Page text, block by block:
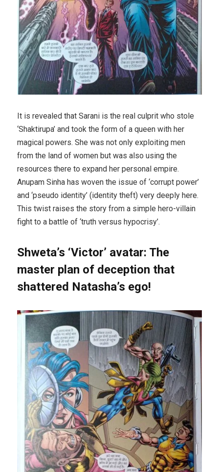
It is revealed that Sarani is the real culprit who stole
‘Shaktirupa’ and took the form of a queen with her
magical powers. She was not only exploiting men
from the land of women but was also using the
resources there to expand her personal empire.
Anupam Sinha has woven the issue of ‘corrupt power’
and ‘pseudo identity’ (identity theft) very deeply here.
This twist raises the story from a simple hero-villain
fight to a battle of ‘truth versus hypocrisy’.
Shweta’s ‘Victor’ avatar: The
master plan of deception that
shattered Natasha’s ego!